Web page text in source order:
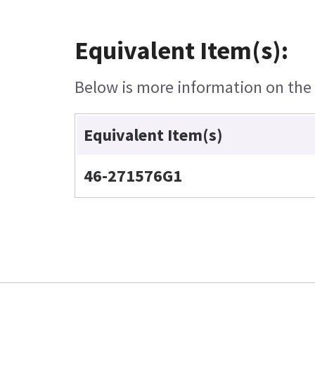
Equivalent Item(s):
Below is more information on
Equivalent Item(s)
46-271576G1